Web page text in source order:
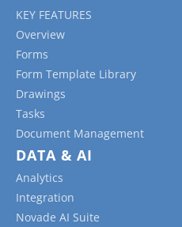
KEY FEATURES
Overview
Forms
Form Template Library
Drawings
Tasks
Document Management
DATA & AI
Analytics
Integration
Novade AI Suite